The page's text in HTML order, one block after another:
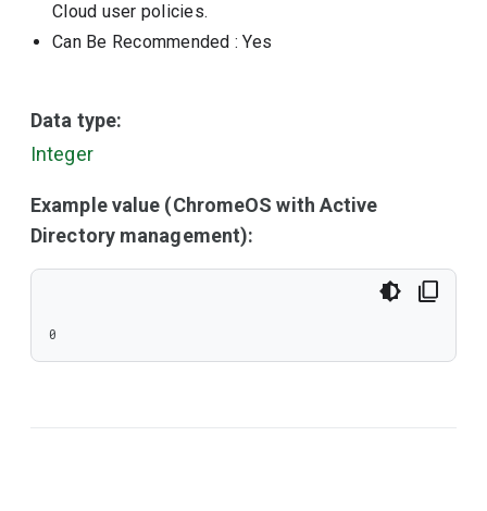
Cloud user policies.
Can Be Recommended : Yes
Data type:
Integer
Example value (ChromeOS with Active
Directory management):
0